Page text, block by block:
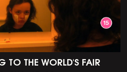
TO THE WORLD'S FAIR